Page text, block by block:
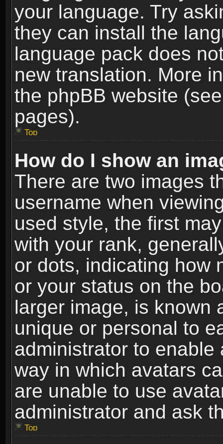
your language. Try
they can install the
language pack does
new translation. More
the phpBB website
pages).
Top
How do I show an
There are two images
username when
used style, the first
with your rank,
or dots, indicating how
or your status on the
larger image, is known
unique or personal to
administrator to
way in which avatars
are unable to use
administrator and ask
Top